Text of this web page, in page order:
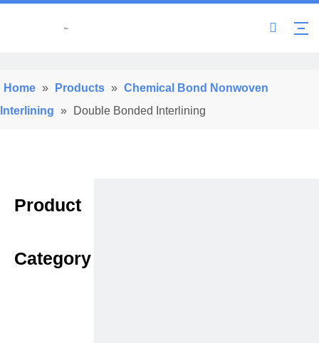
Home » Products » Chemical Bond Nonwoven
Interlining » Double Bonded Interlining
Product
Category